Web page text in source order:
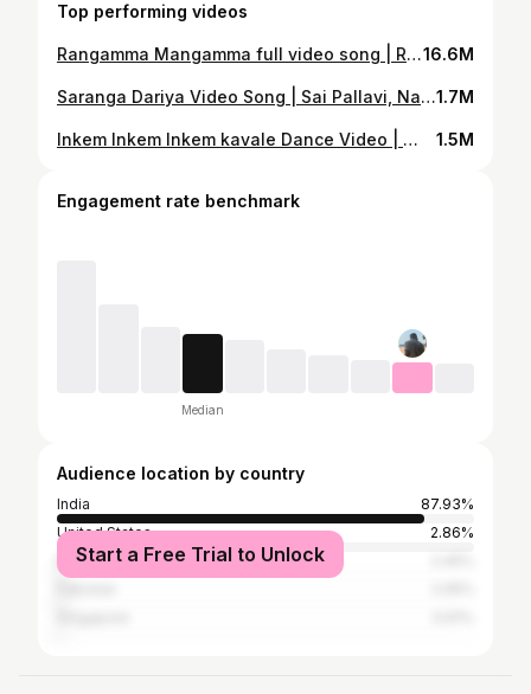
Top performing videos
Rangamma Mangamma full video song | Rangasthalam Songs | రంగమ్మ మంగమ్మ కేక డాన్స్ | RamCharan, sam16.6M
Saranga Dariya Video Song | Sai Pallavi, Naga Chaitanya | lovestory songs | saadstudio1.7M
Inkem Inkem Inkem kavale Dance Video | ఇంకేం ఇంకేం కావాలే | Geetha Govindam Songs | Vijay 1.5M
Engagement rate benchmark
Median
Audience location by country
India
87.93%
United States
2.86%
Bangladesh
Start a Free Trial to Unlock